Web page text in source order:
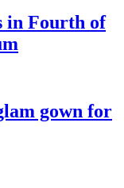
in Fourth of
gown for